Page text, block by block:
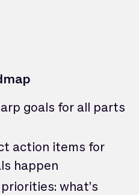
goals for all parts
action items for
happen
what’s